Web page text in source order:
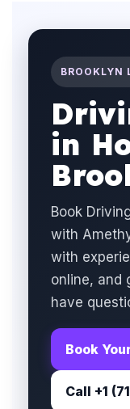
BROOKLYN
in
Book
with
with
online, and
have
Book
Call +1